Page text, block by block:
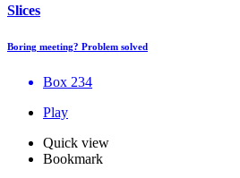
Slices
Boring meeting? Problem solved
Box 234
Play
Quick view
Bookmark